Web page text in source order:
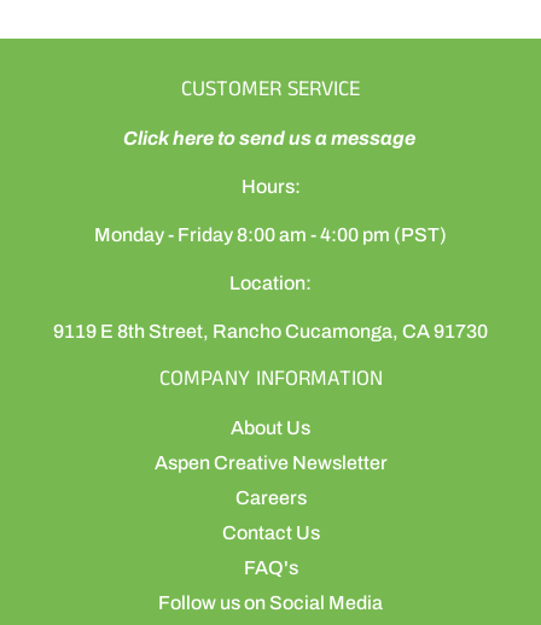
CUSTOMER SERVICE
Click here to send us a message
Hours:
Monday - Friday 8:00 am - 4:00 pm (PST)
Location:
9119 E 8th Street, Rancho Cucamonga, CA 91730
COMPANY INFORMATION
About Us
Aspen Creative Newsletter
Careers
Contact Us
FAQ's
Follow us on Social Media